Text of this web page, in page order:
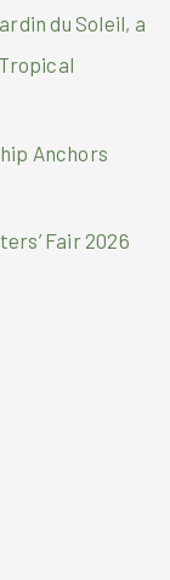
du Soleil, a
Anchors
Fair 2026